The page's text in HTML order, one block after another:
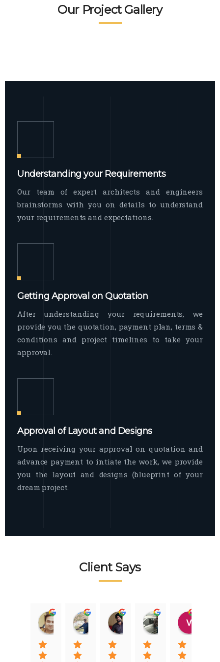
broad spectrum of interior commercial
spaces and environments
Facade Exterior
The word facade originally comes from
Our Project Gallery
Understanding your Requirements
Our team of expert architects and engineers
brainstorms with you on details to understand
your requirements and expectations.
Getting Approval on Quotation
After understanding your requirements, we
provide you the quotation, payment plan, terms &
conditions and project timelines to take your
approval.
Approval of Layout and Designs
Upon receiving your approval on quotation and
advance payment to intiate the work, we provide
you the layout and designs (blueprint of your
dream project.
Client Says
Raj Nigam
08:31 01 Nov 22
Ankit Nigam
08:15 01 Nov 22
Jasmeet Singh
06:32 22 Jan 22
Auqib Nawaz
09:31 20 Jan 22